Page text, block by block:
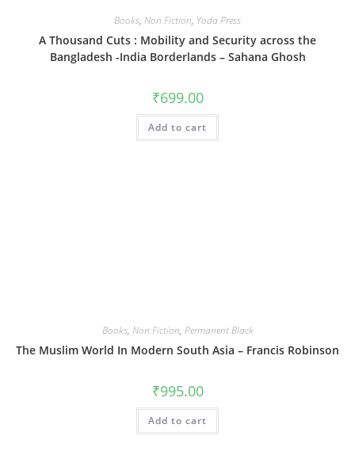
Books, Non Fiction, Yoda Press
A Thousand Cuts : Mobility and Security across the
Bangladesh -India Borderlands – Sahana Ghosh
₹699.00
Add to cart
Books, Non Fiction, Permanent Black
The Muslim World In Modern South Asia – Francis Robinson
₹995.00
Add to cart